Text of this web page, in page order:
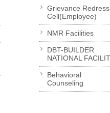
Grievance
Cell(Employee)
NMR Facilities
DBT-BUILDER
NATIONAL
Behavioral
Counseling